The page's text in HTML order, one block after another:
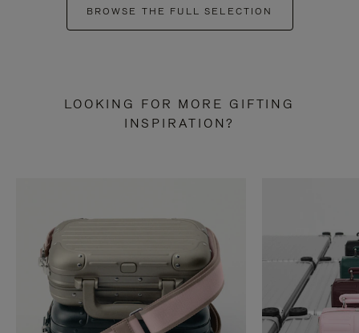
BROWSE THE FULL SELECTION
LOOKING FOR MORE GIFTING
INSPIRATION?